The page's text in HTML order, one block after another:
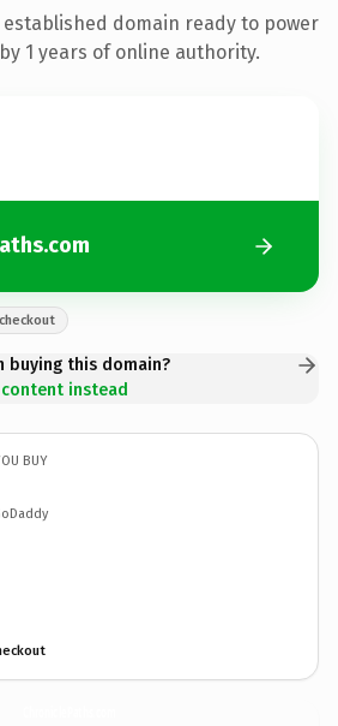
domain ready to power
1 years of online authority.
buying this domain?
instead
BUY